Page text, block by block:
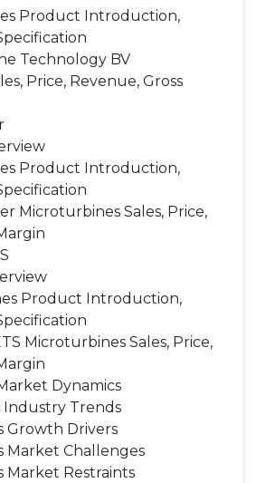
Product Introduction,
Technology BV
Price, Revenue, Gross
Product Introduction,
Microturbines Sales, Price,
Product Introduction,
Microturbines Sales, Price,
Dynamics
Industry Trends
Growth Drivers
Market Challenges
Market Restraints